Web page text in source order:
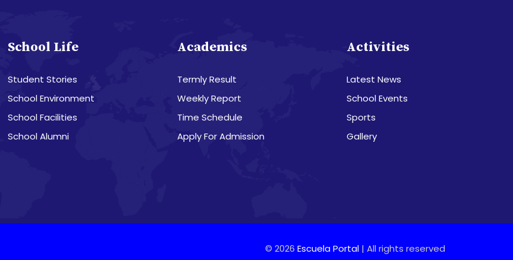
School Life
Student Stories
School Environment
School Facilities
School Alumni
Academics
Termly Result
Weekly Report
Time Schedule
Apply For Admission
Activities
Latest News
School Events
Sports
Gallery
© 2026 Escuela Portal | All rights reserved